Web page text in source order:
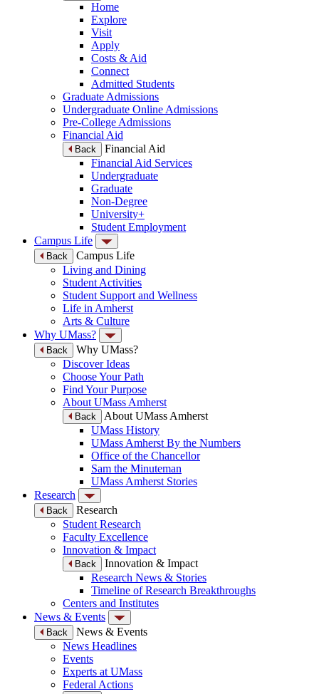
Home
Explore
Visit
Apply
Costs & Aid
Connect
Admitted Students
Graduate Admissions
Undergraduate Online Admissions
Pre-College Admissions
Financial Aid
Back
Financial Aid
Financial Aid Services
Undergraduate
Graduate
Non-Degree
University+
Student Employment
Campus Life
Back
Campus Life
Living and Dining
Student Activities
Student Support and Wellness
Life in Amherst
Arts & Culture
Why UMass?
Back
Why UMass?
Discover Ideas
Choose Your Path
Find Your Purpose
About UMass Amherst
Back
About UMass Amherst
UMass History
UMass Amherst By the Numbers
Office of the Chancellor
Sam the Minuteman
UMass Amherst Stories
Research
Back
Research
Student Research
Faculty Excellence
Innovation & Impact
Back
Innovation & Impact
Research News & Stories
Timeline of Research Breakthroughs
Centers and Institutes
News & Events
Back
News & Events
News Headlines
Events
Experts at UMass
Federal Actions